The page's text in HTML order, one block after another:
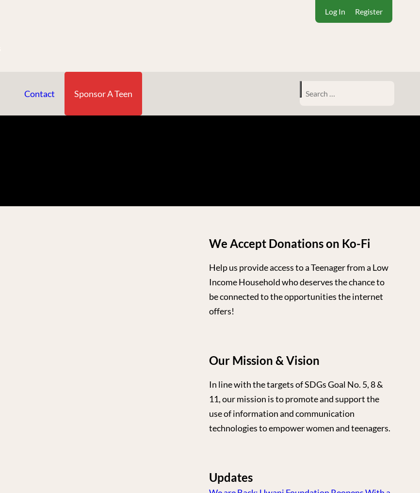
Log In Register
Contact Sponsor A Teen
We Accept Donations on Ko-Fi
Help us provide access to a Teenager from a Low
Income Household who deserves the chance to
be connected to the opportunities the internet
offers!
Our Mission & Vision
In line with the targets of SDGs Goal No. 5, 8 &
11, our mission is to promote and support the
use of information and communication
technologies to empower women and teenagers.
Updates